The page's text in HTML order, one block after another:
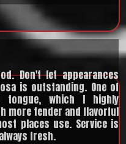
Don't let appearances
is outstanding. One of
tongue, which I highly
more tender and flavorful
places use. Service is
fresh.